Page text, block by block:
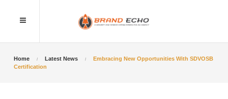
Home Latest News
Embracing New Opportunities With SDVOSB
Certification